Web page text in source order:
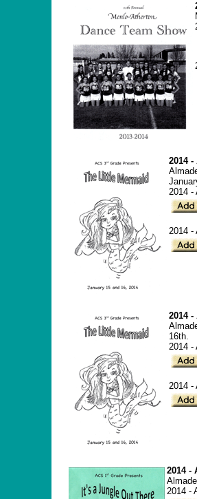
2014
2014 -
2014 -
2014
16th.
2014 -
2014 -
2014 -
2014 -